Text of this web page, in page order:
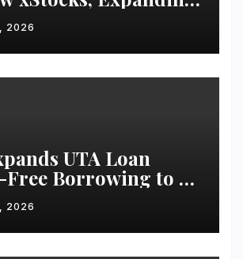
for Tokenized
Bybit
2026
UTA Loan
Borrowing to 24
More
Trading
2026